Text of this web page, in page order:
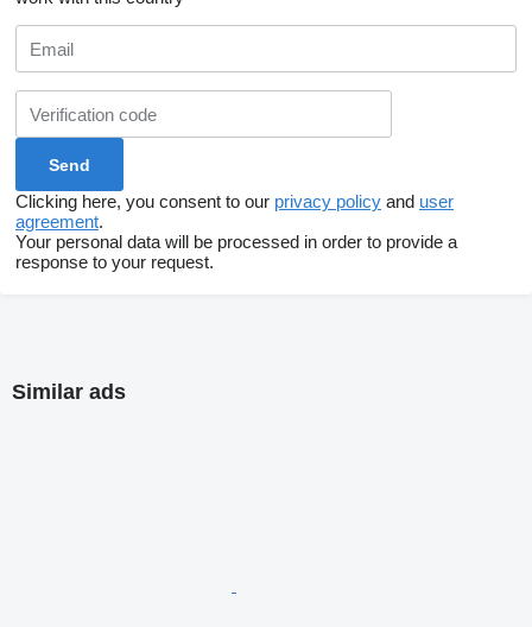
Clicking here, you consent to our privacy policy and user
agreement.
Your personal data will be processed in order to provide a
response to your request.
Similar ads